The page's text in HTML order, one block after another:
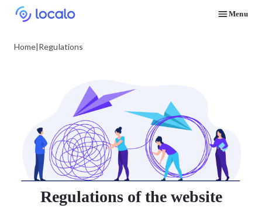
Menu
Home|Regulations
Regulations of the website